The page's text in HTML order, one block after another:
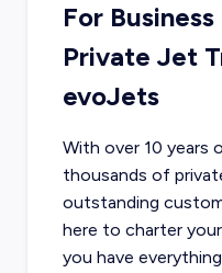
For
Private Jet
evoJets
With over 10 years
thousands of
outstanding
here to charter
you have